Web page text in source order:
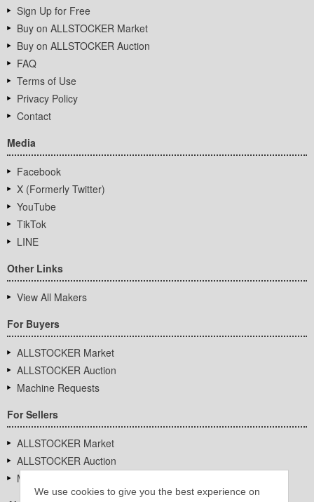
We use cookies to give you the best experience on
Sign Up for Free
Buy on ALLSTOCKER Market
Buy on ALLSTOCKER Auction
FAQ
Terms of Use
Privacy Policy
Contact
Media
Facebook
X (Formerly Twitter)
YouTube
TikTok
LINE
Other Links
View All Makers
For Buyers
ALLSTOCKER Market
ALLSTOCKER Auction
Machine Requests
For Sellers
ALLSTOCKER Market
ALLSTOCKER Auction
Machine Requests